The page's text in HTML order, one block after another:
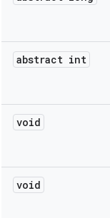
abstract int
void
void